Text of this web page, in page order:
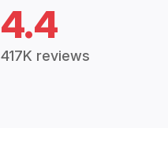
4.4
417K reviews